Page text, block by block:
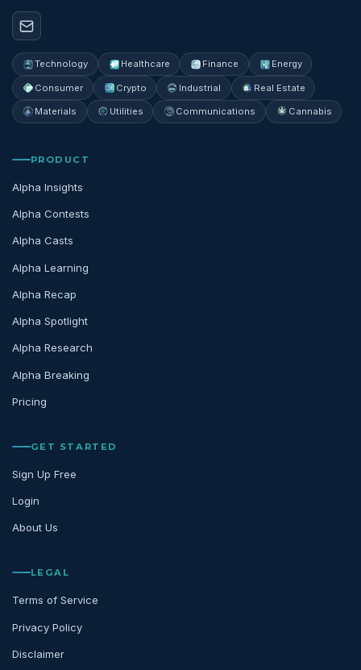
Technology Healthcare Finance Energy
Consumer Crypto Industrial Real Estate
Materials Utilities Communications Cannabis
PRODUCT
Alpha Insights
Alpha Contests
Alpha Casts
Alpha Learning
Alpha Recap
Alpha Spotlight
Alpha Research
Alpha Breaking
Pricing
GET STARTED
Sign Up Free
Login
About Us
LEGAL
Terms of Service
Privacy Policy
Disclaimer